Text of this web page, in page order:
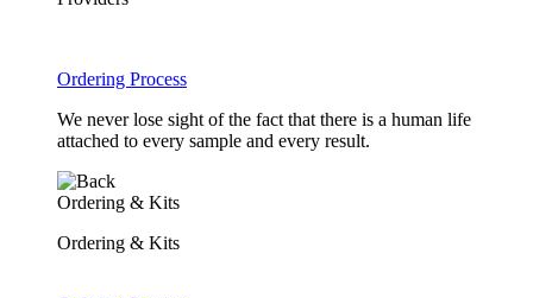
Ordering Process
We never lose sight of the fact that there is a human life
attached to every sample and every result.
Ordering & Kits
Ordering & Kits